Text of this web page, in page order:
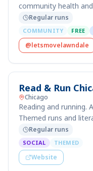
community health
Regular runs
COMMUNITY FREE
@letsmovelawndale
Read & Run
Chicago
Reading and running.
Themed runs and
Regular runs
SOCIAL THEMED
Website